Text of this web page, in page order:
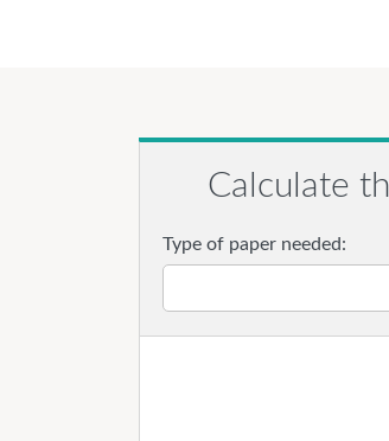
Calculate
Type of paper needed: